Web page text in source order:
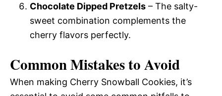
Chocolate Dipped Pretzels – The salty-
sweet combination complements the
cherry flavors perfectly.
Common Mistakes to Avoid
When making Cherry Snowball Cookies, it’s